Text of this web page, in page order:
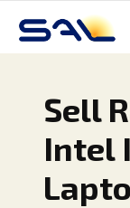
Sell
Intel